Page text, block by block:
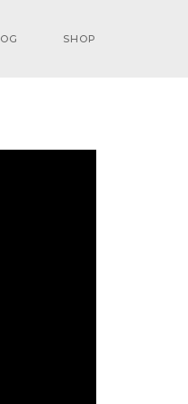
SHOP